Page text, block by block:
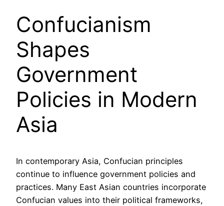
Confucianism
Shapes
Government
Policies in Modern
Asia
In contemporary Asia, Confucian principles
continue to influence government policies and
practices. Many East Asian countries incorporate
Confucian values into their political frameworks,